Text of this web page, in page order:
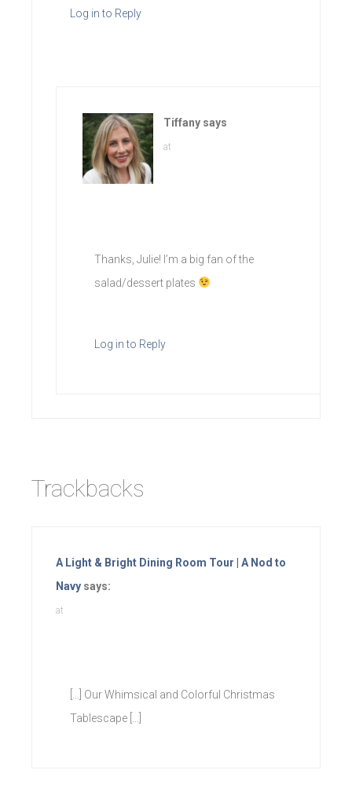
Log in to Reply
Tiffany says
at
Thanks, Julie! I’m a big fan of the
salad/dessert plates
Log in to Reply
Trackbacks
A Light & Bright Dining Room Tour | A Nod to
Navy says:
at
[…] Our Whimsical and Colorful Christmas
Tablescape […]